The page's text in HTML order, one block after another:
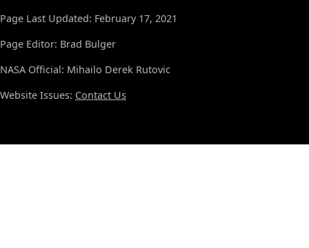
Page Last Updated: February 17, 2021
Page Editor: Brad Bulger
NASA Official: Mihailo Derek Rutovic
Website Issues: Contact Us